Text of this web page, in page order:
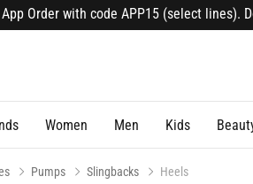
Order with code APP15 (select lines).
Women Men Kids
Pumps Slingbacks Heels